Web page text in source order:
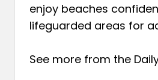
enjoy beaches
lifeguarded areas for
See more from the